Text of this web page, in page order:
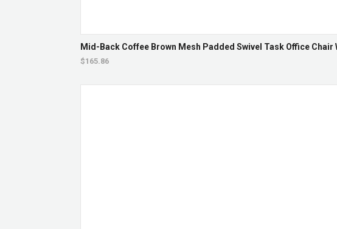
Mid-Back Coffee Brown Mesh Padded Swivel Task Office Chair
$165.86